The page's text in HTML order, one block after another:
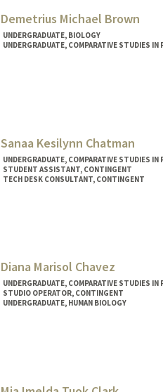
Demetrius Michael Brown
UNDERGRADUATE, BIOLOGY
UNDERGRADUATE, COMPARATIVE STUDIES IN
Sanaa Kesilynn Chatman
UNDERGRADUATE, COMPARATIVE STUDIES IN
STUDENT ASSISTANT, CONTINGENT
TECH DESK CONSULTANT, CONTINGENT
Diana Marisol Chavez
UNDERGRADUATE, COMPARATIVE STUDIES IN
STUDIO OPERATOR, CONTINGENT
UNDERGRADUATE, HUMAN BIOLOGY